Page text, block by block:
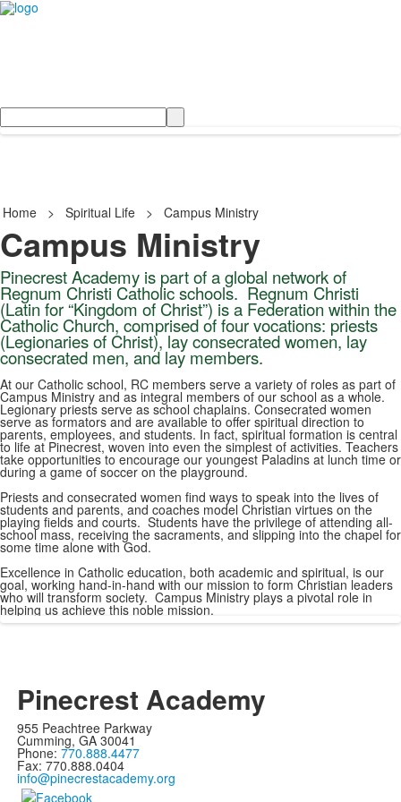
Search
Home > Spiritual Life > Campus Ministry
Campus Ministry
Pinecrest Academy is part of a global network of
Regnum Christi Catholic schools. Regnum Christi
(Latin for “Kingdom of Christ”) is a Federation within the
Catholic Church, comprised of four vocations: priests
(Legionaries of Christ), layconsecrated women, lay
consecrated men, andlay members.
At our Catholic school, RC members serve a variety of roles as part of
Campus Ministry and as integral members of our school as a whole.
Legionary priests serve as school chaplains. Consecrated women
serve as formators and are available to offer spiritual direction to
parents, employees, and students. In fact, spiritual formation is central
to life at Pinecrest, woven into even the simplest of activities. Teachers
take opportunities to encourage our youngest Paladins at lunch time or
during a game of soccer on the playground.
Priests and consecrated women find ways to speak into the lives of
students and parents, and coaches model Christian virtues on the
playing fields and courts. Students have the privilege of attending all-
school mass, receiving the sacraments, and slipping into the chapel for
some time alone with God.
Excellence in Catholic education, both academic and spiritual, is our
goal, working hand-in-hand with our mission to form Christian leaders
who will transform society. Campus Ministry plays a pivotal role in
helping us achieve this noble mission.
Pinecrest Academy
955 Peachtree Parkway
Cumming, GA 30041
Phone: 770.888.4477
Fax: 770.888.0404
info@pinecrestacademy.org